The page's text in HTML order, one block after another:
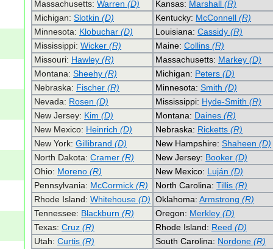
Massachusetts:Warren(D) Kansas: Marshall(R)
Michigan:Slotkin(D) Kentucky: McConnell(R)
Minnesota: Klobuchar(D) Louisiana:Cassidy(R)
Mississippi:Wicker(R) Maine:Collins(R)
Missouri: Hawley(R) Massachusetts: Markey(D)
Montana:Sheehy(R) Michigan: Peters(D)
Nebraska: Fischer(R) Minnesota:Smith(D)
Nevada: Rosen(D) Mississippi: Hyde-Smith(R)
New Jersey: Kim(D) Montana: Daines(R)
New Mexico: Heinrich(D) Nebraska: Ricketts(R)
New York:Gillibrand(D) New Hampshire:Shaheen(D)
North Dakota:Cramer(R) New Jersey: Booker(D)
Ohio: Moreno(R) New Mexico: Luján(D)
Pennsylvania: McCormick(R) North Carolina:Tillis(R)
Rhode Island:Whitehouse(D) Oklahoma:Armstrong(R)
Tennessee: Blackburn(R) Oregon: Merkley(D)
Texas:Cruz(R) Rhode Island: Reed(D)
Utah:Curtis(R) South Carolina: Nordone(R)